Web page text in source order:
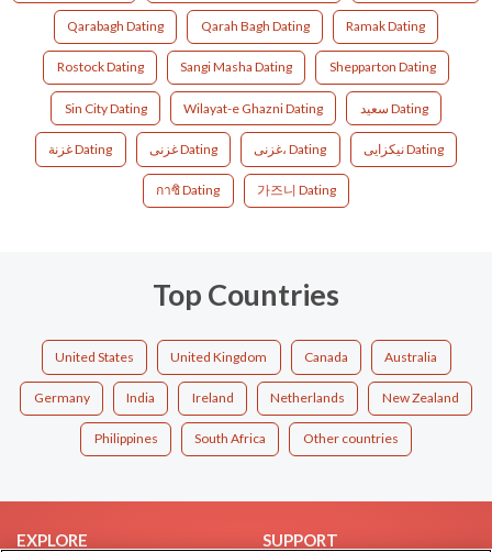
Qarabagh Dating Qarah Bagh Dating Ramak Dating
Rostock Dating Sangi Masha Dating Shepparton Dating
Sin City Dating Wilayat-e Ghazni Dating سعید Dating
غزنة Dating غزنی Dating غزنی، Dating نیکزایی Dating
กาซิ Dating 가즈니 Dating
Top Countries
United States United Kingdom Canada Australia
Germany India Ireland Netherlands New Zealand
Philippines South Africa Other countries
EXPLORE SUPPORT